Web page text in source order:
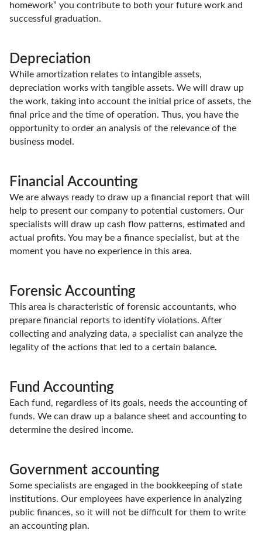
homework” you contribute to both your future work and
successful graduation.
Depreciation
While amortization relates to intangible assets,
depreciation works with tangible assets. We will draw up
the work, taking into account the initial price of assets, the
final price and the time of operation. Thus, you have the
opportunity to order an analysis of the relevance of the
business model.
Financial Accounting
We are always ready to draw up a financial report that will
help to present our company to potential customers. Our
specialists will draw up cash flow patterns, estimated and
actual profits. You may be a finance specialist, but at the
moment you have no experience in this area.
Forensic Accounting
This area is characteristic of forensic accountants, who
prepare financial reports to identify violations. After
collecting and analyzing data, a specialist can analyze the
legality of the actions that led to a certain balance.
Fund Accounting
Each fund, regardless of its goals, needs the accounting of
funds. We can draw up a balance sheet and accounting to
determine the desired income.
Government accounting
Some specialists are engaged in the bookkeeping of state
institutions. Our employees have experience in analyzing
public finances, so it will not be difficult for them to write
an accounting plan.